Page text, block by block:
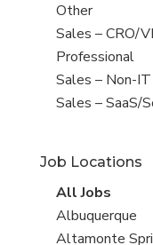
filed
under
jobs
filed
under
View
jobs
filed
under
Other
View
jobs
filed
under
Sales – CRO/
Professional
View
jobs
Sales – Non-
View
under
Sales – SaaS/
Job Locations
View
all
jobs
All Jobs
View
jobs
Albuquerque
View
Altamonte